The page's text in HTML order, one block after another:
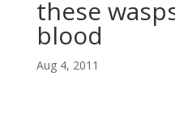
these
blood
Aug 4, 2011